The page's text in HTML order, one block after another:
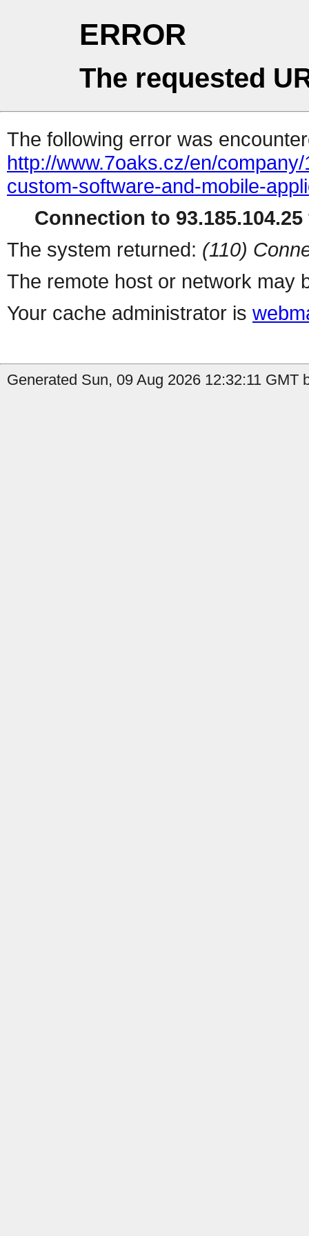
ERROR
The requested
The following error was
http://www.7oaks.cz/en/
custom-software-and-mobile-
Connection to
The system returned: (110)
The remote host or network may
Your cache administrator is
Generated Sun, 09 Aug 2026 12:32:11